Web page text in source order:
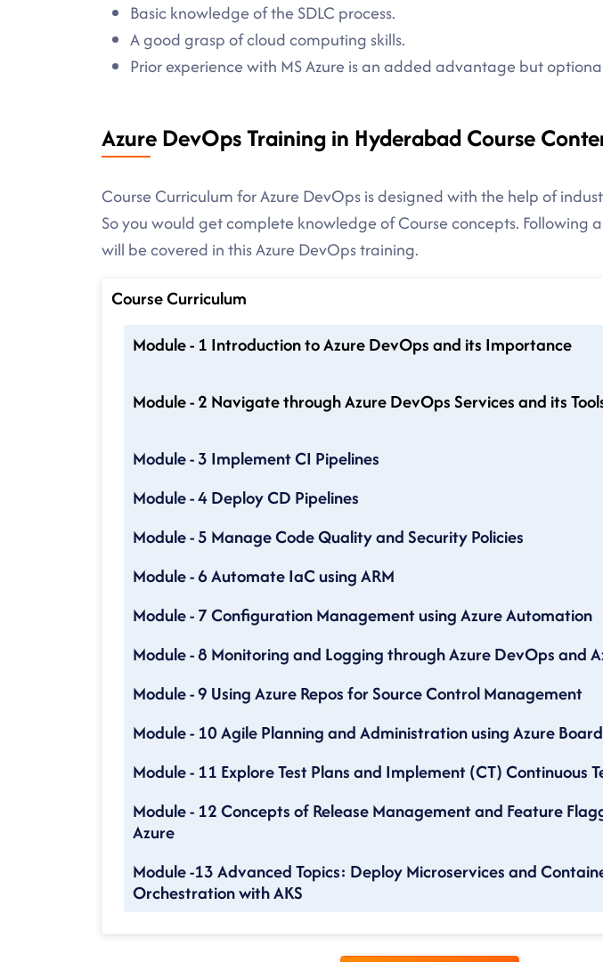
Basic knowledge of the SDLC process.
A good grasp of cloud computing skills.
Prior experience with MS Azure is an added advantage but
Azure DevOps Training in Hyderabad Course
Course Curriculum for Azure DevOps is designed with the help of
So you would get complete knowledge of Course concepts. Following
will be covered in this Azure DevOps training.
Course Curriculum
Module - 1 Introduction to Azure DevOps and its Importance
Module - 2 Navigate through Azure DevOps Services and its
Module - 3 Implement CI Pipelines
Module - 4 Deploy CD Pipelines
Module - 5 Manage Code Quality and Security Policies
Module - 6 Automate IaC using ARM
Module - 7 Configuration Management using Azure Automation
Module - 8 Monitoring and Logging through Azure DevOps and
Module - 9 Using Azure Repos for Source Control Management
Module - 10 Agile Planning and Administration using Azure
Module - 11 Explore Test Plans and Implement (CT) Continuous
Module - 12 Concepts of Release Management and Feature
Azure
Module -13 Advanced Topics: Deploy Microservices and
Orchestration with AKS